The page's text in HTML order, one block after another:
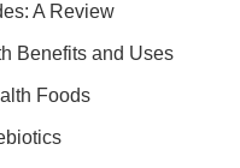
A Review
Benefits and Uses
Foods